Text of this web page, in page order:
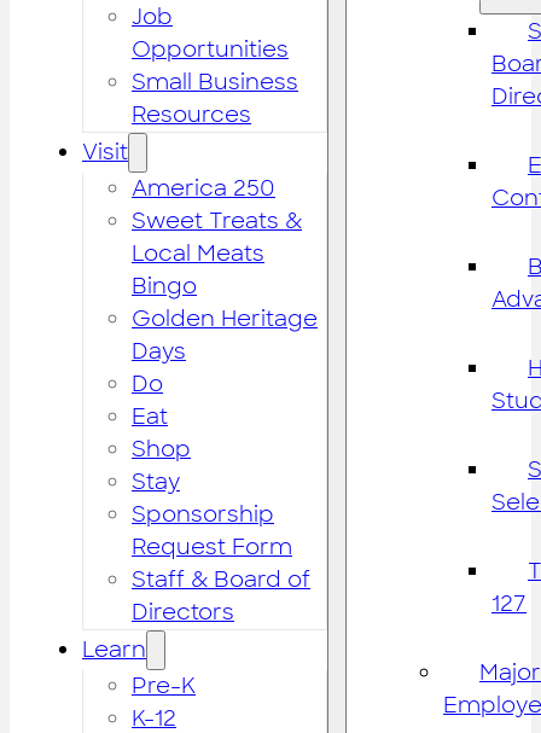
Job
Opportunities
Small Business
Resources
Visit
America 250
Sweet Treats &
Local Meats
Bingo
Golden Heritage
Days
Do
Eat
Shop
Stay
Sponsorship
Request Form
Staff & Board of
Directors
Learn
Pre-K
K-12
127
Major